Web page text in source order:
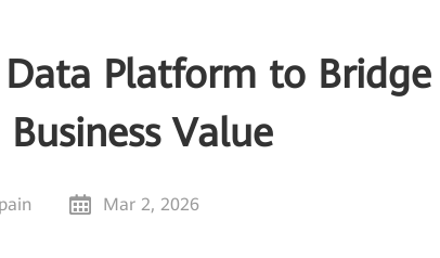
Data Platform to Bridge
Value
Mar 2, 2026